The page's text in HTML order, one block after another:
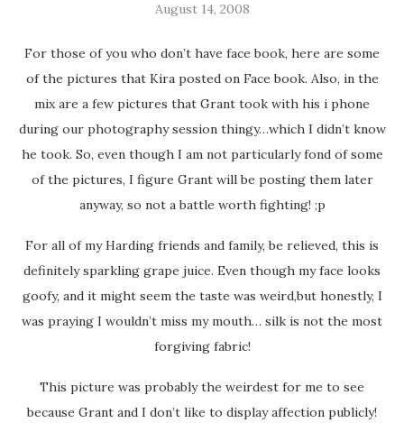
August 14, 2008
For those of you who don’t have face book, here are some
of the pictures that Kira posted on Face book. Also, in the
mix are a few pictures that Grant took with his i phone
during our photography session thingy…which I didn’t know
he took. So, even though I am not particularly fond of some
of the pictures, I figure Grant will be posting them later
anyway, so not a battle worth fighting! ;p
For all of my Harding friends and family, be relieved, this is
definitely sparkling grape juice. Even though my face looks
goofy, and it might seem the taste was weird,but honestly, I
was praying I wouldn’t miss my mouth… silk is not the most
forgiving fabric!
This picture was probably the weirdest for me to see
because Grant and I don’t like to display affection publicly!